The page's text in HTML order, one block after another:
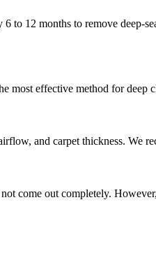
to 12 months to remove
most effective method for
and carpet thickness. We
come out completely.